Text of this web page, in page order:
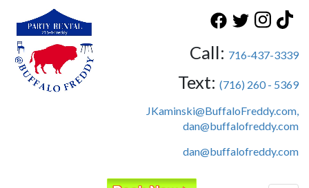
Call: 716-437-3339
Text: (716) 260 - 5369
JKaminski@BuffaloFreddy.com,
dan@buffalofreddy.com
dan@buffalofreddy.com